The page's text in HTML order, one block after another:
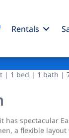
Rentals
Street
| 1 bed | 1 bath |
has spectacular
a flexible